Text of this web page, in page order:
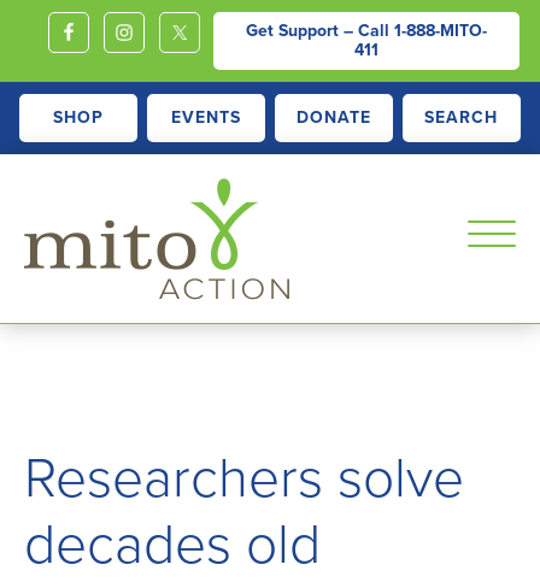
Get Support – Call 1-888-MITO-
411
SHOP EVENTS DONATE SEARCH
MITOACTION
Support,
Advocacy
for
Children
Researchers solve
decades old